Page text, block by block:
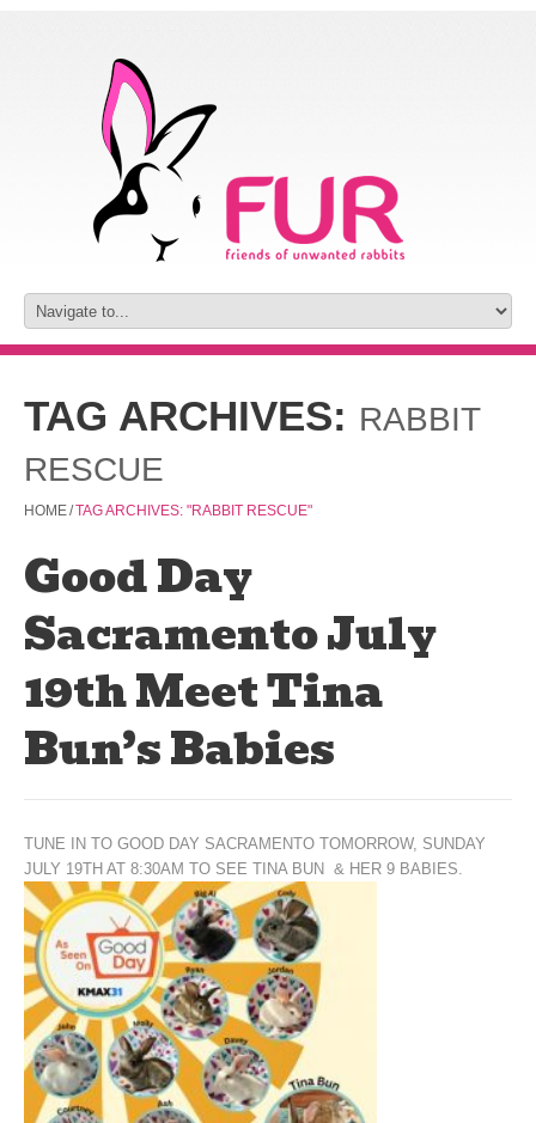
TAG ARCHIVES: RABBIT
RESCUE
HOME/TAG ARCHIVES: "RABBIT RESCUE"
Good Day
Sacramento July
19th Meet Tina
Bun’s Babies
TUNE IN TO GOOD DAY SACRAMENTO TOMORROW, SUNDAY
JULY 19TH AT 8:30AM TO SEE TINA BUN & HER 9 BABIES.